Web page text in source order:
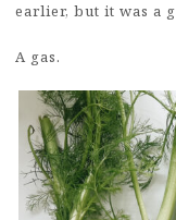
earlier, but it was a
A gas.